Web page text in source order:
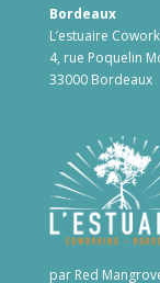
Bordeaux
L’estuaire
4, rue Poquelin
33000 Bordeaux
par Red